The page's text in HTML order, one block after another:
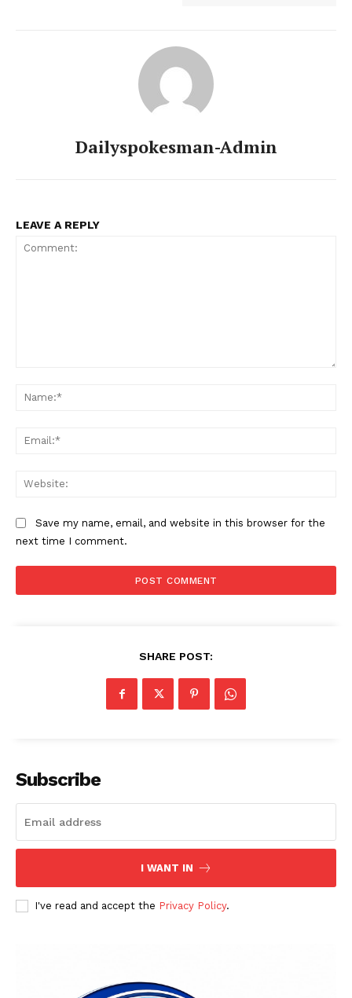
Magazine PRO
Main Links
Dailyspokesman-Admin
LEAVE A REPLY
Save my name, email, and website in this browser for the
next time I comment.
SHARE POST:
Subscribe
I WANT IN
I've read and accept the Privacy Policy.